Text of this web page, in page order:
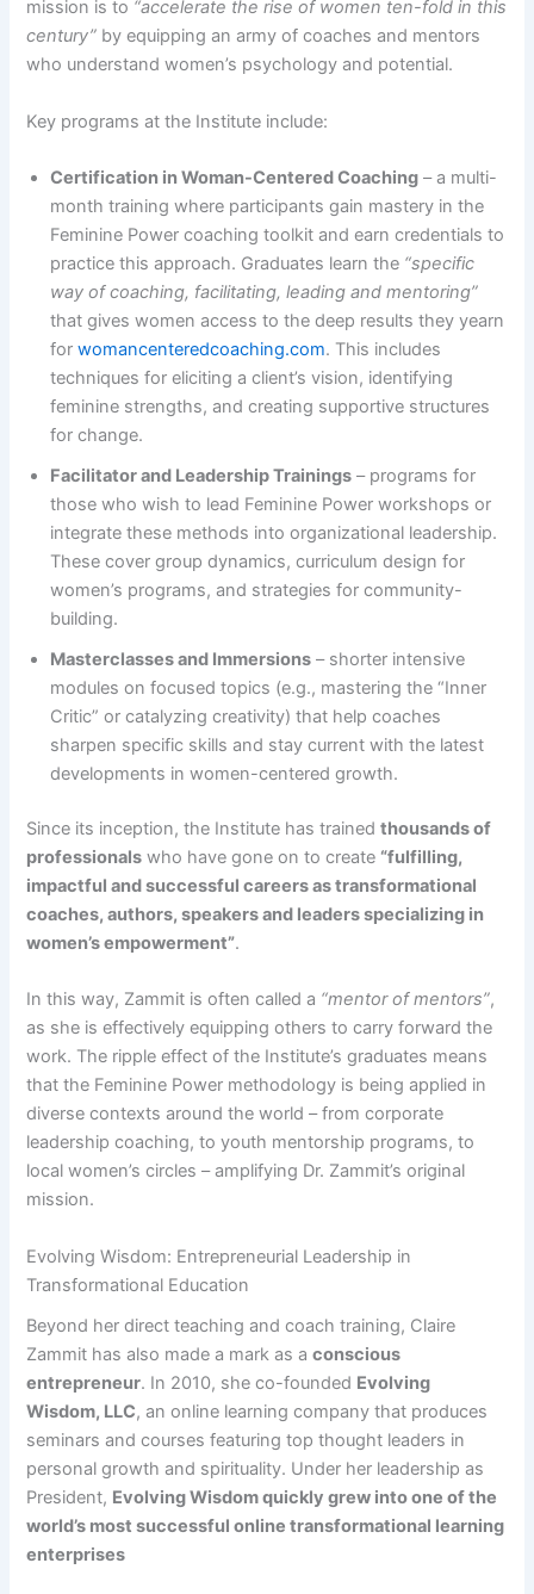
mission is to “accelerate the rise of women ten-fold in this
century” by equipping an army of coaches and mentors
who understand women’s psychology and potential​.
Key programs at the Institute include:
Certification in Woman-Centered Coaching – a multi-
month training where participants gain mastery in the
Feminine Power coaching toolkit and earn credentials to
practice this approach. Graduates learn the “specific
way of coaching, facilitating, leading and mentoring”
that gives women access to the deep results they yearn
for​womancenteredcoaching.com. This includes
techniques for eliciting a client’s vision, identifying
feminine strengths, and creating supportive structures
for change.
Facilitator and Leadership Trainings – programs for
those who wish to lead Feminine Power workshops or
integrate these methods into organizational leadership.
These cover group dynamics, curriculum design for
women’s programs, and strategies for community-
building.
Masterclasses and Immersions – shorter intensive
modules on focused topics (e.g., mastering the “Inner
Critic” or catalyzing creativity) that help coaches
sharpen specific skills and stay current with the latest
developments in women-centered growth​.
Since its inception, the Institute has trainedthousands of
professionals who have gone on to create “fulfilling,
impactful and successful careers as transformational
coaches, authors, speakers and leaders specializing in
women’s empowerment”​.
In this way, Zammit is often called a “mentor of mentors”,
as she is effectively equipping others to carry forward the
work. The ripple effect of the Institute’s graduates means
that the Feminine Power methodology is being applied in
diverse contexts around the world – from corporate
leadership coaching, to youth mentorship programs, to
local women’s circles – amplifying Dr. Zammit’s original
mission.
Evolving Wisdom: Entrepreneurial Leadership in
Transformational Education
Beyond her direct teaching and coach training, Claire
Zammit has also made a mark as aconscious
entrepreneur. In 2010, she co-founded Evolving
Wisdom, LLC, an online learning company that produces
seminars and courses featuring top thought leaders in
personal growth and spirituality. Under her leadership as
President, Evolving Wisdom quickly grew into one of the
world’s most successful online transformational learning
enterprises​